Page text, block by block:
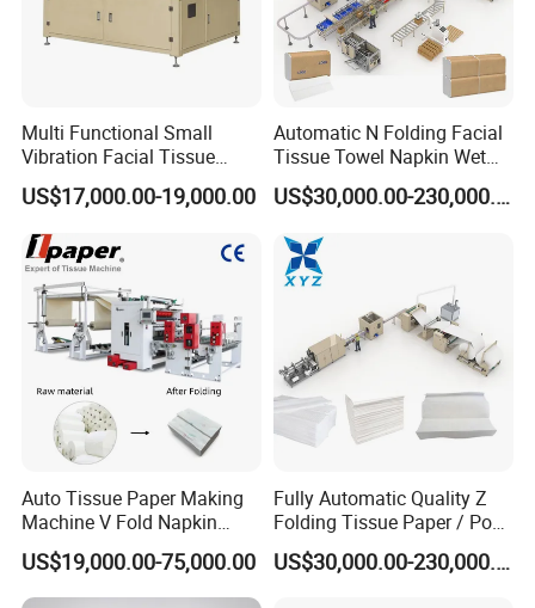
Multi Functional Small
Vibration Facial Tissue
Machine for Cutting Fabric
Paper Rolls
US$17,000.00-19,000.00
Automatic N Folding Facial
Tissue Towel Napkin Wet
Wipe Machine Manufacturer
Toilet Paper Making
Production Line
US$30,000.00-230,000.00
Auto Tissue Paper Making
Machine V Fold Napkin
Tissue Making Machinery
Paper Napkin Machine
Paper Towel Machine Hand
US$19,000.00-75,000.00
Fully Automatic Quality Z
Folding Tissue Paper / Pop-
up Napkin Tissue Towel /
Toilet Paper / Small
US$30,000.00-230,000.00